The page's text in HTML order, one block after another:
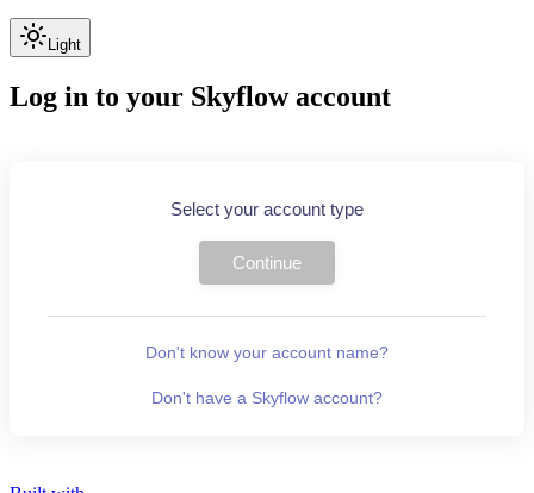
Light
Log in to your Skyflow account
Select your account type
Continue
Don't know your account name?
Don't have a Skyflow account?